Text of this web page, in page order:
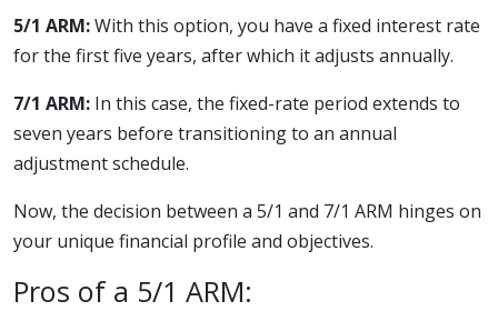
5/1 ARM:With this option, you have a fixed interest rate
for the first five years, after which it adjusts annually.
7/1 ARM: In this case, the fixed-rate period extends to
seven years before transitioning to an annual
adjustment schedule.
Now, the decision between a 5/1 and 7/1 ARM hinges on
your unique financial profile and objectives.
Pros of a 5/1 ARM: